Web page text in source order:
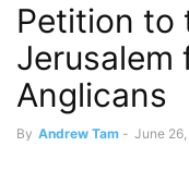
Petition to
Jerusalem
Anglicans
By Andrew Tam - June